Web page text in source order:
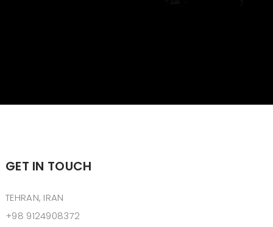
GET IN TOUCH
TEHRAN, IRAN
+98 9124908372